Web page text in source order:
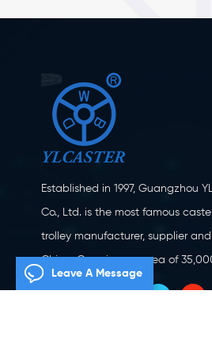
Established in 1997, Guangzhou
Co., Ltd. is the most famous
trolley manufacturer, supplier
China. Covering an area of
meters, located in Yangjiang city,
Leave A Message